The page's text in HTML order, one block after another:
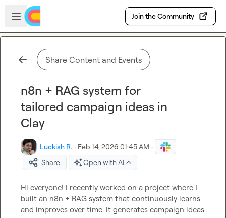
Skip to main content
Open sidebar
Join the Community
Share Content and Events
n8n + RAG system for
tailored campaign ideas in
Clay
Luckish R. · Feb 14, 2026 01:45 AM ·
Share
Open with AI
Hi everyone! I recently worked on a project where I
built an n8n + RAG system that continuously learns
and improves over time. It generates campaign ideas